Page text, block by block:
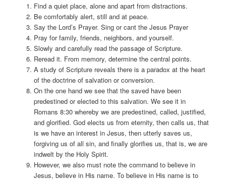
Find a quiet place, alone and apart from distractions.
Be comfortably alert, still and at peace.
Say the Lord’s Prayer. Sing or cant the Jesus Prayer
Pray for family, friends, neighbors, and yourself.
Slowly and carefully read the passage of Scripture.
Reread it. From memory, determine the central points.
A study of Scripture reveals there is a paradox at the heart
of the doctrine of salvation or conversion.
On the one hand we see that the saved have been
predestined or elected to this salvation. We see it in
Romans 8:30 whereby we are predestined, called, justified,
and glorified. God elects us from eternity, then calls us, that
is we have an interest in Jesus, then utterly saves us,
forgiving us of all sin, and finally glorifies us, that is, we are
indwelt by the Holy Spirit.
However, we also must note the command to believe in
Jesus, believe in His name. To believe in His name is to